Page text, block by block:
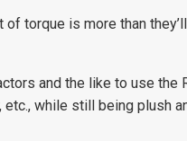
torque is more than
and the like to use the
while still being plush